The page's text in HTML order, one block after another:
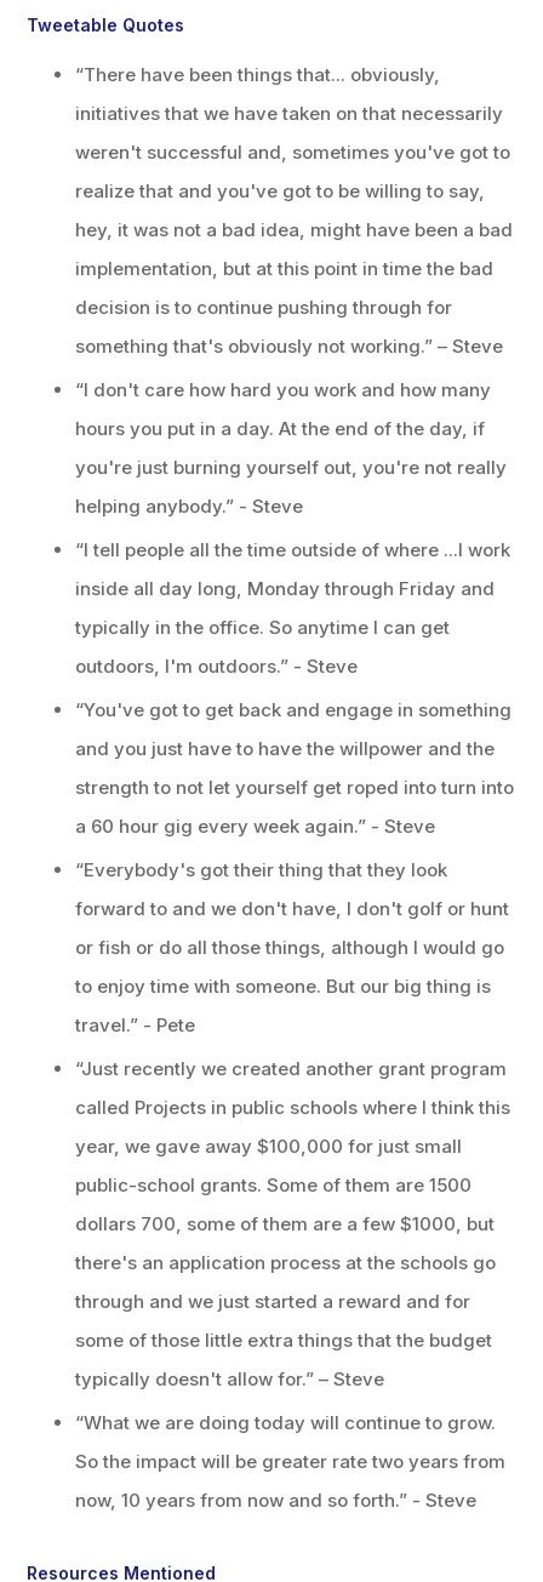
Tweetable Quotes
“There have been things that... obviously,
initiatives that we have taken on that necessarily
weren't successful and, sometimes you've got to
realize that and you've got to be willing to say,
hey, it was not a bad idea, might have been a bad
implementation, but at this point in time the bad
decision is to continue pushing through for
something that's obviously not working.” – Steve
“I don't care how hard you work and how many
hours you put in a day. At the end of the day, if
you're just burning yourself out, you're not really
helping anybody.” - Steve
“I tell people all the time outside of where ...I work
inside all day long, Monday through Friday and
typically in the office. So anytime I can get
outdoors, I'm outdoors.” - Steve
“You've got to get back and engage in something
and you just have to have the willpower and the
strength to not let yourself get roped into turn into
a 60 hour gig every week again.” - Steve
“Everybody's got their thing that they look
forward to and we don't have, I don't golf or hunt
or fish or do all those things, although I would go
to enjoy time with someone. But our big thing is
travel.” - Pete
“Just recently we created another grant program
called Projects in public schools where I think this
year, we gave away $100,000 for just small
public-school grants. Some of them are 1500
dollars 700, some of them are a few $1000, but
there's an application process at the schools go
through and we just started a reward and for
some of those little extra things that the budget
typically doesn't allow for.” – Steve
“What we are doing today will continue to grow.
So the impact will be greater rate two years from
now, 10 years from now and so forth.” - Steve
Resources Mentioned